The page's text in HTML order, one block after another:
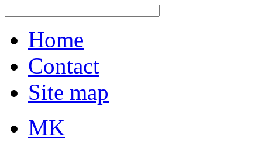
Home
Contact
Site map
MK